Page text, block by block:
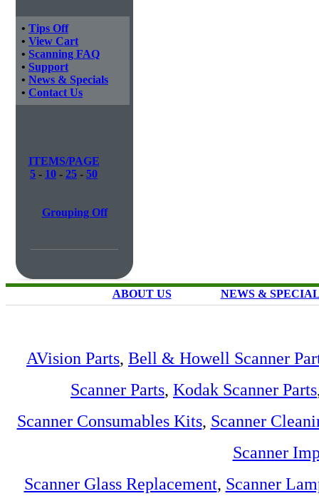
• Tips Off
• View Cart
• Scanning FAQ
• Support
• News & Specials
• Contact Us
ITEMS/PAGE
5 - 10 - 25 - 50
Grouping Off
ABOUT US NEWS &
AVision Parts, Bell & Howell Scanner
Scanner Parts, Kodak Scanner Parts
Scanner Consumables Kits, Scanner
Scanner
Scanner Glass Replacement, Scanner